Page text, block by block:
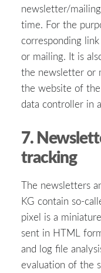
newsletter/
time. For the
corresponding
or mailing. It is
the newsletter or
the website of
data controller in
7.
tracking
The newsletters
KG contain so-
pixel is a
sent in HTML
and log file
evaluation of the